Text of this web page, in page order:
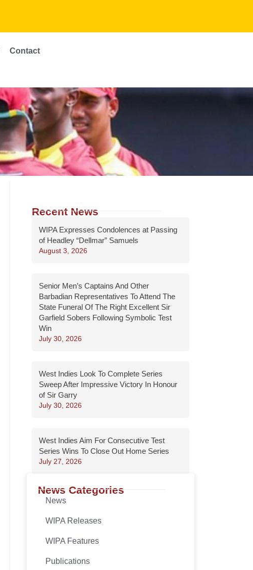
Contact
Recent News
WIPA Expresses Condolences at Passing
of Headley “Dellmar” Samuels
August 3, 2026
Senior Men’s Captains And Other
Barbadian Representatives To Attend The
State Funeral Of The Right Excellent Sir
Garfield Sobers Following Symbolic Test
Win
July 30, 2026
West Indies Look To Complete Series
Sweep After Impressive Victory In Honour
of Sir Garry
July 30, 2026
West Indies Aim For Consecutive Test
Series Wins To Close Out Home Series
July 27, 2026
News Categories
News
WIPA Releases
WIPA Features
Publications